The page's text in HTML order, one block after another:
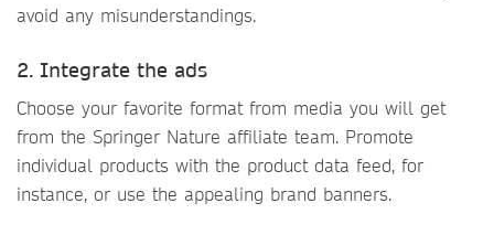
avoid any misunderstandings.
2. Integrate the ads
Choose your favorite format from media you will get
from the Springer Nature affiliate team. Promote
individual products with the product data feed, for
instance, or use the appealing brand banners.